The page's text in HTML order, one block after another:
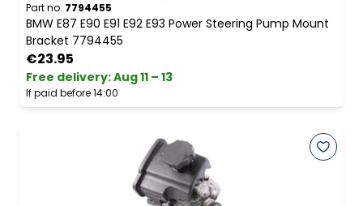
Part no. 7794455
BMW E87 E90 E91 E92 E93 Power Steering Pump Mount
Bracket 7794455
€23.95
Free delivery:Aug 11 – 13
If paid before 14:00